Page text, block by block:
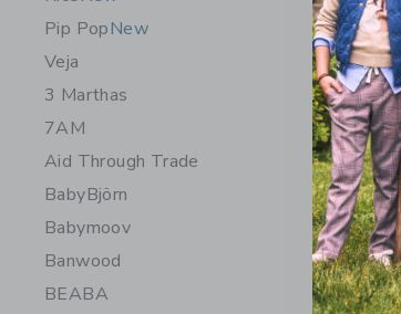
Pip PopNew
Veja
3 Marthas
7AM
Aid Through Trade
BabyBjörn
Babymoov
Banwood
BEABA